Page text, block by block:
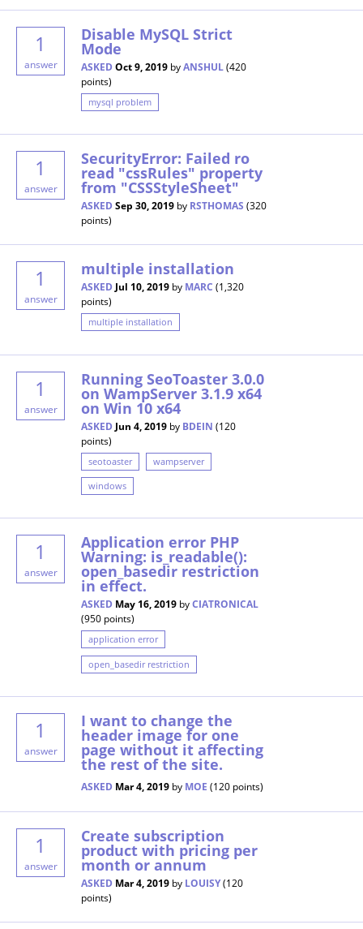
1
answer
Disable MySQL Strict
Mode
ASKED Oct 9, 2019 byANSHUL(420
points)
mysql problem
1
answer
SecurityError: Failed ro
read "cssRules" property
from "CSSStyleSheet"
ASKED Sep 30, 2019 by RSTHOMAS (320
points)
1
answer
multiple installation
ASKED Jul 10, 2019 by MARC (1,320
points)
multiple installation
1
answer
Running SeoToaster 3.0.0
on WampServer 3.1.9 x64
on Win 10 x64
ASKED Jun 4, 2019 by BDEIN (120
points)
seotoaster wampserver
windows
1
answer
Application error PHP
Warning: is_readable():
open_basedir restriction
in effect.
ASKED May 16, 2019 byCIATRONICAL
(950 points)
application error
open_basedir restriction
1
answer
I want to change the
header image for one
page without it affecting
the rest of the site.
ASKED Mar 4, 2019 by MOE (120 points)
1
answer
Create subscription
product with pricing per
month or annum
ASKED Mar 4, 2019 by LOUISY(120
points)